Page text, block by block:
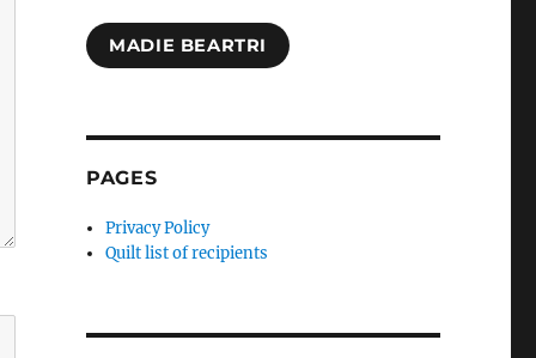
MADIE BEARTRI
PAGES
Privacy Policy
Quilt list of recipients